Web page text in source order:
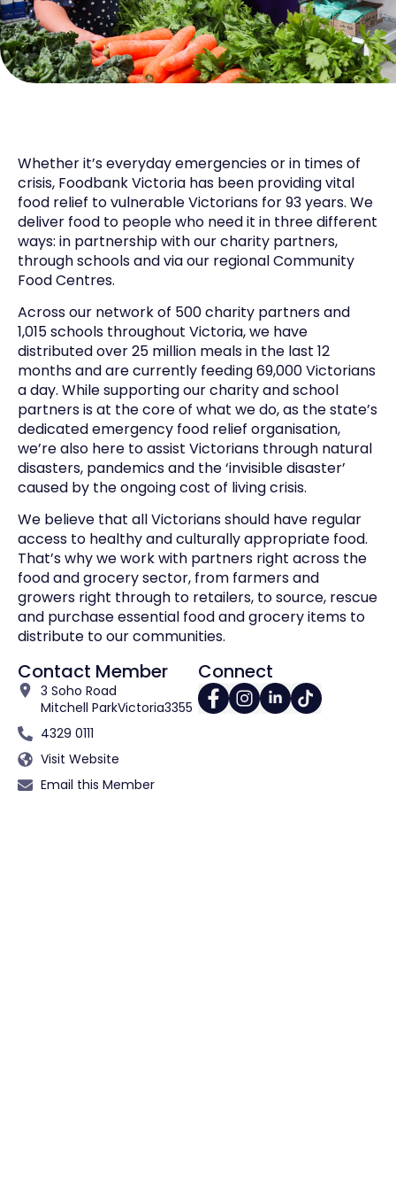
Whether it’s everyday emergencies or in times of
crisis, Foodbank Victoria has been providing vital
food relief to vulnerable Victorians for 93 years. We
deliver food to people who need it in three different
ways: in partnership with our charity partners,
through schools and via our regional Community
Food Centres.
Across our network of 500 charity partners and
1,015 schools throughout Victoria, we have
distributed over 25 million meals in the last 12
months and are currently feeding 69,000 Victorians
a day. While supporting our charity and school
partners is at the core of what we do, as the state’s
dedicated emergency food relief organisation,
we’re also here to assist Victorians through natural
disasters, pandemics and the ‘invisible disaster’
caused by the ongoing cost of living crisis.
We believe that all Victorians should have regular
access to healthy and culturally appropriate food.
That’s why we work with partners right across the
food and grocery sector, from farmers and
growers right through to retailers, to source, rescue
and purchase essential food and grocery items to
distribute to our communities.
Contact Member
3 Soho Road
Mitchell ParkVictoria3355
4329 0111
Visit Website
Email this Member
Connect